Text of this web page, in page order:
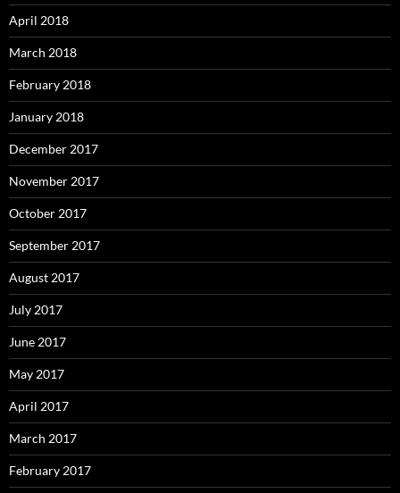
April 2018
March 2018
February 2018
January 2018
December 2017
November 2017
October 2017
September 2017
August 2017
July 2017
June 2017
May 2017
April 2017
March 2017
February 2017